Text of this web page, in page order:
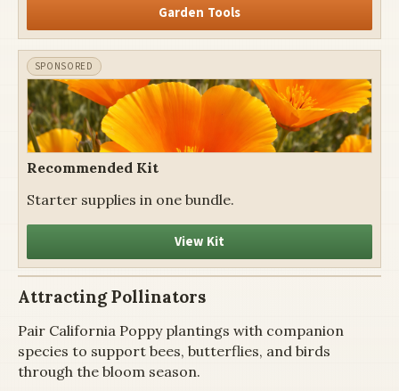
Garden Tools
Recommended Kit
Starter supplies in one bundle.
View Kit
Attracting Pollinators
Pair California Poppy plantings with companion
species to support bees, butterflies, and birds
through the bloom season.